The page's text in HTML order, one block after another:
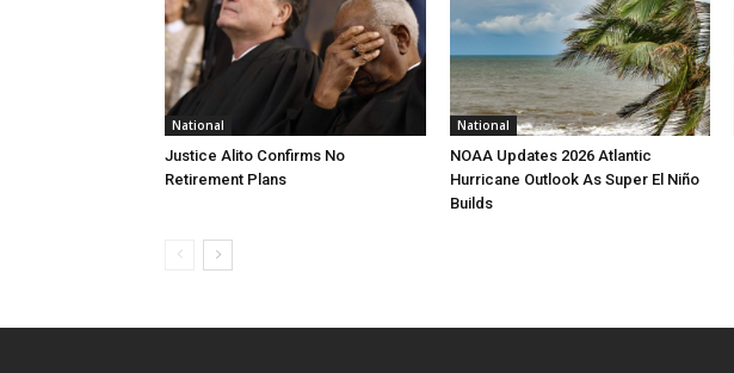
National
Justice Alito Confirms No
Retirement Plans
National
NOAA Updates 2026 Atlantic
Hurricane Outlook As Super El Niño
Builds